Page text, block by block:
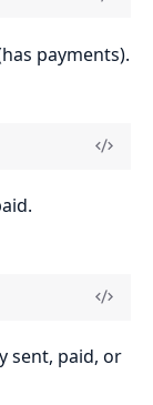
payments).
sent, paid, or